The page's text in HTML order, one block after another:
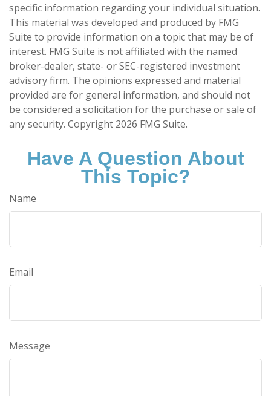
specific information regarding your individual situation.
This material was developed and produced by FMG
Suite to provide information on a topic that may be of
interest. FMG Suite is not affiliated with the named
broker-dealer, state- or SEC-registered investment
advisory firm. The opinions expressed and material
provided are for general information, and should not
be considered a solicitation for the purchase or sale of
any security. Copyright 2026 FMG Suite.
Have A Question About
This Topic?
Name
Email
Message